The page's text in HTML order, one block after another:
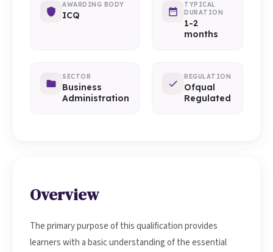
AWARDING BODY
ICQ
TYPICAL
DURATION
1-2
months
SECTOR
Business
Administration
REGULATION
Ofqual
Regulated
Overview
The primary purpose of this qualification provides
learners with a basic understanding of the essential